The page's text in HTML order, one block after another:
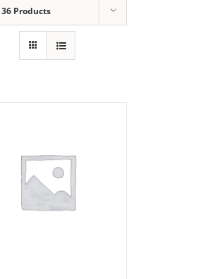
36 Products